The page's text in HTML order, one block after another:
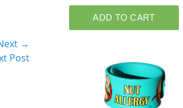
→
Post